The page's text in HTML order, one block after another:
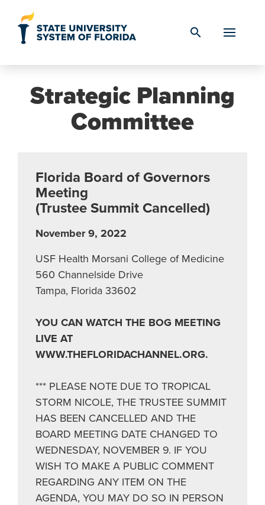
search
Strategic Planning
Committee
Florida Board of Governors
Meeting
(Trustee Summit Cancelled)
November 9, 2022
USF Health Morsani College of Medicine
560 Channelside Drive
Tampa, Florida 33602
YOU CAN WATCH THE BOG MEETING
LIVE AT
WWW.THEFLORIDACHANNEL.ORG.
*** PLEASE NOTE DUE TO TROPICAL
STORM NICOLE, THE TRUSTEE SUMMIT
HAS BEEN CANCELLED AND THE
BOARD MEETING DATE CHANGED TO
WEDNESDAY, NOVEMBER 9. IF YOU
WISH TO MAKE A PUBLIC COMMENT
REGARDING ANY ITEM ON THE
AGENDA, YOU MAY DO SO IN PERSON